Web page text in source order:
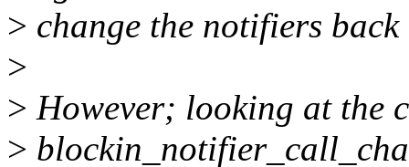
> change the notifiers
>
> However; looking at the
>